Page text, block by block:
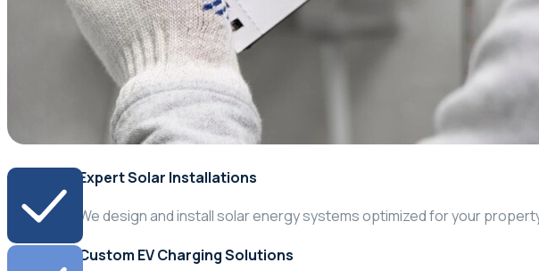
Expert Solar Installations
We design and install solar energy systems optimized for your
Custom EV Charging Solutions